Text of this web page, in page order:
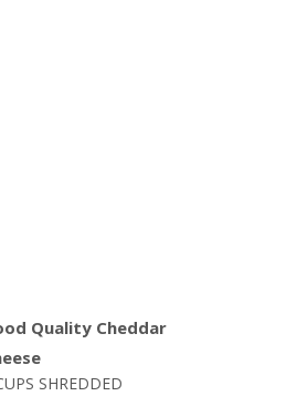
Quality Cheddar
SHREDDED